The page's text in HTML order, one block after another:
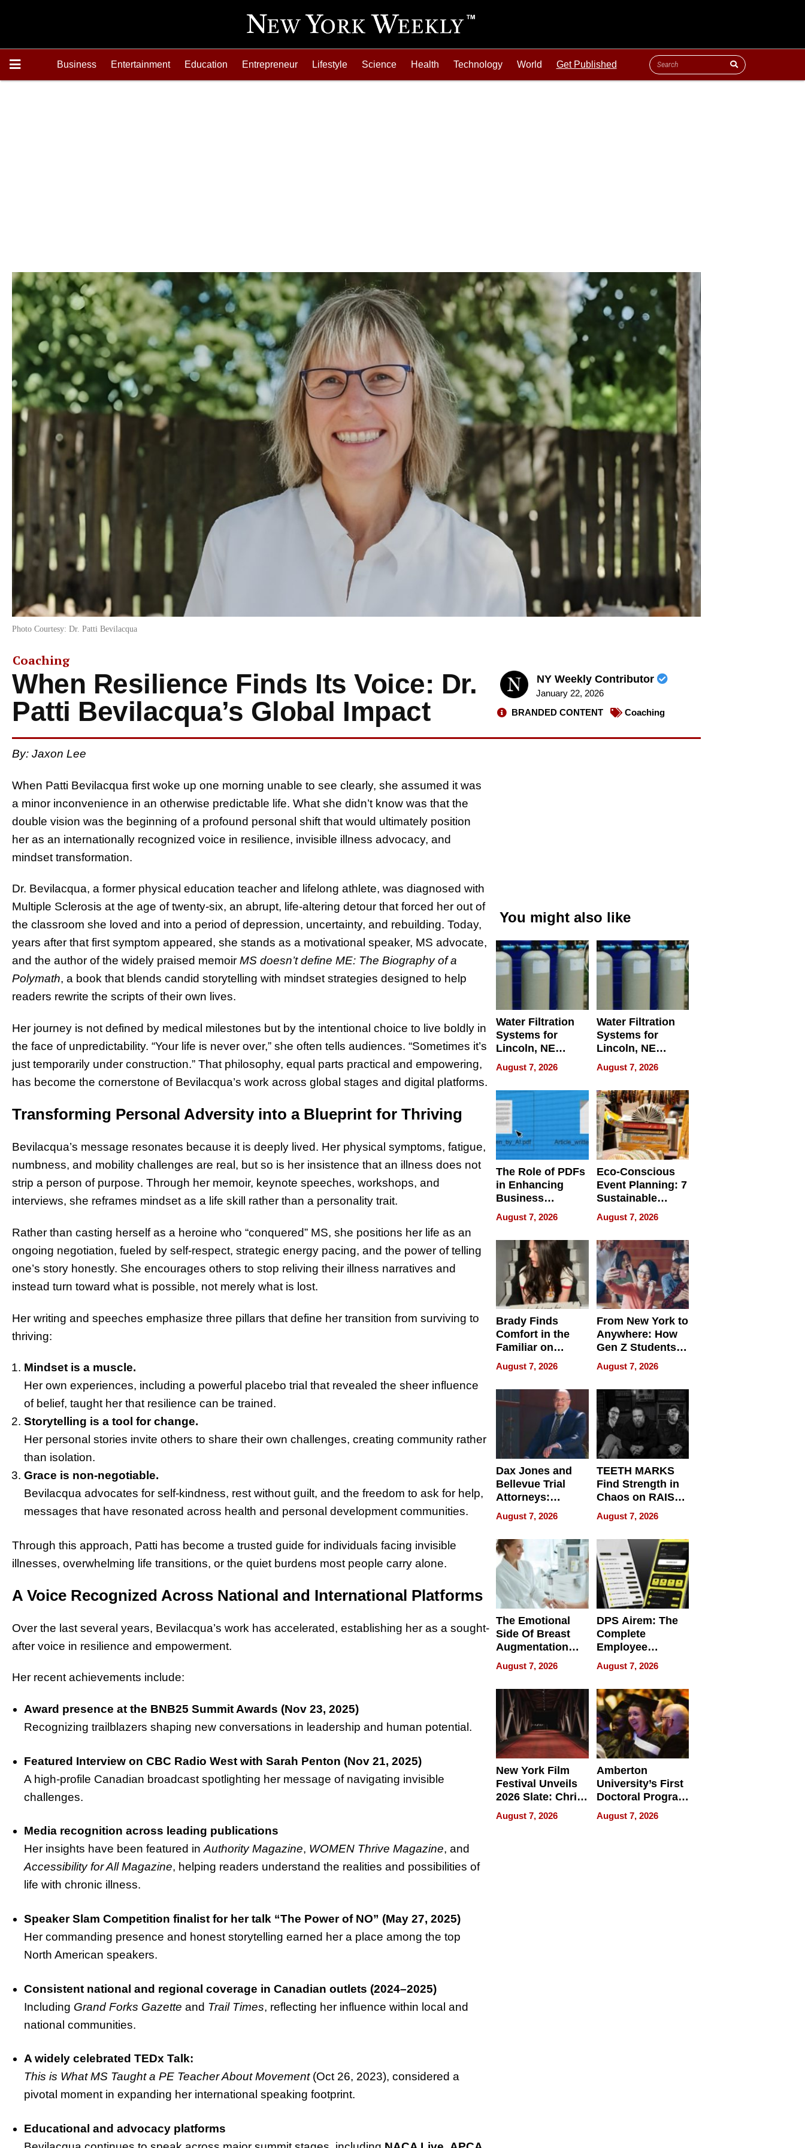
Business Entertainment Education Entrepreneur Lifestyle Science Health Technology World Get Published
Photo Courtesy: Dr. Patti Bevilacqua
Coaching
When Resilience Finds Its Voice: Dr.
Patti Bevilacqua’s Global Impact
NY Weekly Contributor
January 22, 2026
BRANDED CONTENT
Coaching
By: Jaxon Lee
When Patti Bevilacqua first woke up one morning unable to see clearly, she assumed it was
a minor inconvenience in an otherwise predictable life. What she didn’t know was that the
double vision was the beginning of a profound personal shift that would ultimately position
her as an internationally recognized voice in resilience, invisible illness advocacy, and
mindset transformation.
Dr. Bevilacqua, a former physical education teacher and lifelong athlete, was diagnosed with
Multiple Sclerosis at the age of twenty-six, an abrupt, life-altering detour that forced her out of
the classroom she loved and into a period of depression, uncertainty, and rebuilding. Today,
years after that first symptom appeared, she stands as a motivational speaker, MS advocate,
and the author of the widely praised memoir MS doesn’t define ME: The Biography of a
Polymath, a book that blends candid storytelling with mindset strategies designed to help
readers rewrite the scripts of their own lives.
Her journey is not defined by medical milestones but by the intentional choice to live boldly in
the face of unpredictability. “Your life is never over,” she often tells audiences. “Sometimes it’s
just temporarily under construction.” That philosophy, equal parts practical and empowering,
has become the cornerstone of Bevilacqua’s work across global stages and digital platforms.
Transforming Personal Adversity into a Blueprint for Thriving
Bevilacqua’s message resonates because it is deeply lived. Her physical symptoms, fatigue,
numbness, and mobility challenges are real, but so is her insistence that an illness does not
strip a person of purpose. Through her memoir, keynote speeches, workshops, and
interviews, she reframes mindset as a life skill rather than a personality trait.
Rather than casting herself as a heroine who “conquered” MS, she positions her life as an
ongoing negotiation, fueled by self-respect, strategic energy pacing, and the power of telling
one’s story honestly. She encourages others to stop reliving their illness narratives and
instead turn toward what is possible, not merely what is lost.
Her writing and speeches emphasize three pillars that define her transition from surviving to
thriving:
Mindset is a muscle.
Her own experiences, including a powerful placebo trial that revealed the sheer influence
of belief, taught her that resilience can be trained.
Storytelling is a tool for change.
Her personal stories invite others to share their own challenges, creating community rather
than isolation.
Grace is non-negotiable.
Bevilacqua advocates for self-kindness, rest without guilt, and the freedom to ask for help,
messages that have resonated across health and personal development communities.
Through this approach, Patti has become a trusted guide for individuals facing invisible
illnesses, overwhelming life transitions, or the quiet burdens most people carry alone.
A Voice Recognized Across National and International Platforms
Over the last several years, Bevilacqua’s work has accelerated, establishing her as a sought-
after voice in resilience and empowerment.
Her recent achievements include:
Award presence at the BNB25 Summit Awards (Nov 23, 2025)
Recognizing trailblazers shaping new conversations in leadership and human potential.
Featured Interview on CBC Radio West with Sarah Penton (Nov 21, 2025)
A high-profile Canadian broadcast spotlighting her message of navigating invisible
challenges.
Media recognition across leading publications
Her insights have been featured inAuthority Magazine, WOMEN Thrive Magazine, and
Accessibility for All Magazine, helping readers understand the realities and possibilities of
life with chronic illness.
Speaker Slam Competition finalist for her talk “The Power of NO” (May 27, 2025)
Her commanding presence and honest storytelling earned her a place among the top
North American speakers.
Consistent national and regional coverage in Canadian outlets (2024–2025)
Including Grand Forks Gazette and Trail Times, reflecting her influence within local and
national communities.
A widely celebrated TEDx Talk:
This is What MS Taught a PE Teacher About Movement(Oct 26, 2023), considered a
pivotal moment in expanding her international speaking footprint.
Educational and advocacy platforms
You might also like
Water Filtration
Systems for
Lincoln, NE
Homes, Ensuring
Your Home’s
Water Quality
August 7, 2026
Water Filtration
Systems for
Lincoln, NE
Homes, Ensuring
Your Home’s
Water Quality
August 7, 2026
The Role of PDFs
in Enhancing
Business
Efficiency
August 7, 2026
Eco-Conscious
Event Planning: 7
Sustainable
Accessories
Making a
Difference in 2026
August 7, 2026
Brady Finds
Comfort in the
Familiar on
“Home for
Summer”
August 7, 2026
From New York to
Anywhere: How
Gen Z Students
Can Teach
English, Travel
the World, and
Get Paid
August 7, 2026
Dax Jones and
Bellevue Trial
Attorneys:
Changing the
Pace of Personal
Injury
August 7, 2026
TEETH MARKS
Find Strength in
Chaos on RAISE /
WRECK /
REBUILD / RAZE
August 7, 2026
The Emotional
Side Of Breast
Augmentation
Recovery And
What Patients
Can Expect In
2026
August 7, 2026
DPS Airem: The
Complete
Employee
Management
Software for
Modern
Businesses
August 7, 2026
New York Film
Festival Unveils
2026 Slate: Chris
Rock, Andrew
Haigh Films Lead
August 7, 2026
Amberton
University’s First
Doctoral Program
Is Here, and It’s
Already
August 7, 2026